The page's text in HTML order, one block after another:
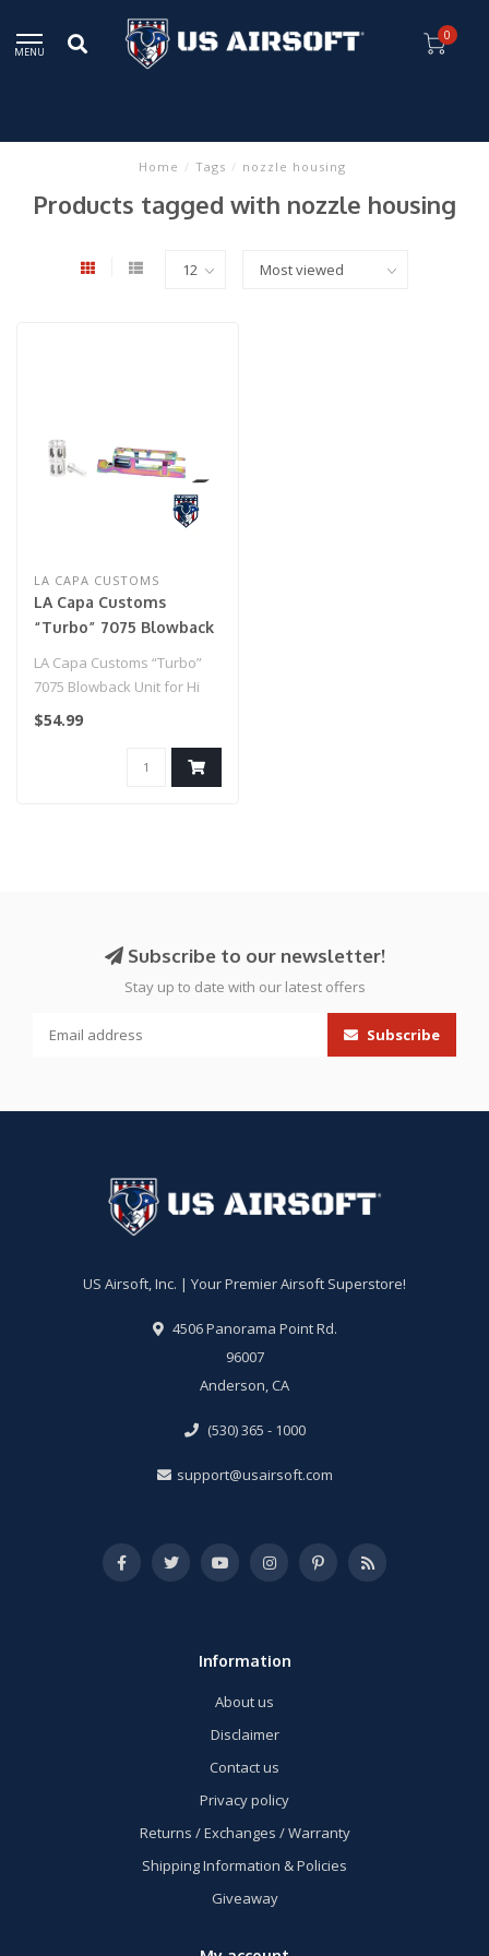
MENU
0
Home / Tags / nozzle housing
Products tagged with nozzle housing
LA CAPA CUSTOMS
LA Capa Customs
“Turbo” 7075 Blowback
(Rainbow)
LA Capa Customs “Turbo”
7075 Blowback Unit for Hi
Capa (Rainbow)..
$54.99
Subscribe to our newsletter!
Stay up to date with our latest offers
Subscribe
US Airsoft, Inc. | Your Premier Airsoft Superstore!
4506 Panorama Point Rd.
96007
Anderson, CA
(530) 365 - 1000
support@usairsoft.com
Information
About us
Disclaimer
Contact us
Privacy policy
Returns / Exchanges / Warranty
Shipping Information & Policies
Giveaway